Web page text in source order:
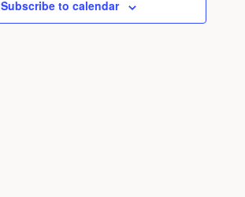
Subscribe to calendar